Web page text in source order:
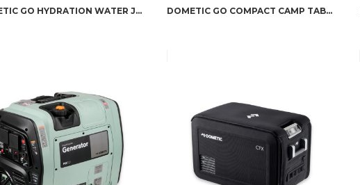
DOMETIC GO HYDRATION WATER JUG 11L DOMETIC GO COMPACT CAMP TABLE